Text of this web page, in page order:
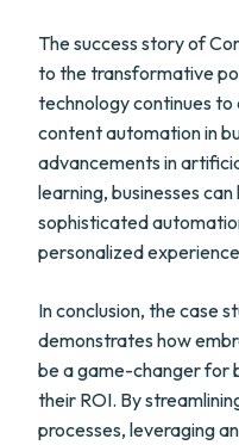
The success story of
to the transformative
technology continues
content automation in
advancements in
learning, businesses
sophisticated
personalized
In conclusion, the case
demonstrates how
be a game-changer for
their ROI. By
processes, leveraging